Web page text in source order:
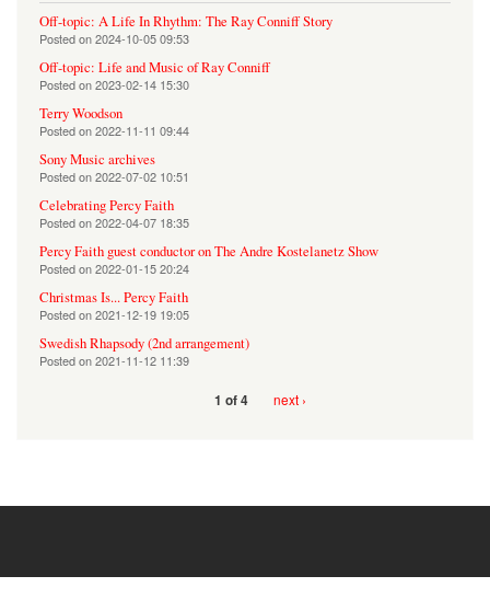
Off-topic: A Life In Rhythm: The Ray Conniff Story
Posted on2024-10-05 09:53
Off-topic: Life and Music of Ray Conniff
Posted on2023-02-14 15:30
Terry Woodson
Posted on2022-11-11 09:44
Sony Music archives
Posted on2022-07-02 10:51
Celebrating Percy Faith
Posted on2022-04-07 18:35
Percy Faith guest conductor on The Andre Kostelanetz Show
Posted on2022-01-15 20:24
Christmas Is... Percy Faith
Posted on2021-12-19 19:05
Swedish Rhapsody (2nd arrangement)
Posted on2021-11-12 11:39
1 of 4 next ›